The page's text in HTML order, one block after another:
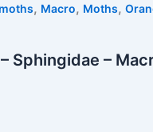
, Macro, Moths,
Sphingidae –